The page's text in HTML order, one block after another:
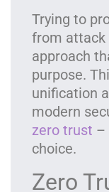
Trying to
from attack
approach
purpose.
unification
modern
zero trust –
choice.
Zero